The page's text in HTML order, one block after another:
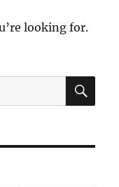
looking for.